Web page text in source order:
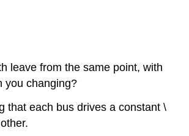
leave from the same point, with
you changing?
that each bus drives a constant \